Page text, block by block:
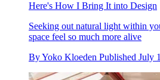
Here's How I Bring It into Design
Seeking out natural light within
space feel so much more alive
ByYoko Kloeden Published July